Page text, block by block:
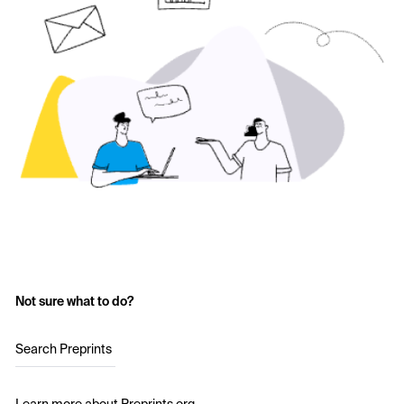
Not sure what to do?
Search Preprints